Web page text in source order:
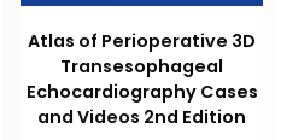
Atlas of Perioperative 3D
Transesophageal
Echocardiography Cases
and Videos 2nd Edition